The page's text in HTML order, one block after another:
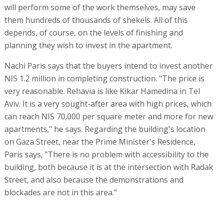
will perform some of the work themselves, may save
them hundreds of thousands of shekels. All of this
depends, of course, on the levels of finishing and
planning they wish to invest in the apartment.
Nachi Paris says that the buyers intend to invest another
NIS 1.2 million in completing construction. "The price is
very reasonable. Rehavia is like Kikar Hamedina in Tel
Aviv. It is a very sought-after area with high prices, which
can reach NIS 70,000 per square meter and more for new
apartments," he says. Regarding the building's location
on Gaza Street, near the Prime Minister's Residence,
Paris says, "There is no problem with accessibility to the
building, both because it is at the intersection with Radak
Street, and also because the demonstrations and
blockades are not in this area."